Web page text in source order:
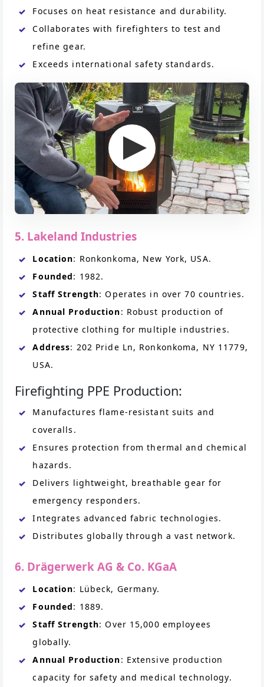
Focuses on heat resistance and durability.
Collaborates with firefighters to test and
refine gear.
Exceeds international safety standards.
5. Lakeland Industries
Location: Ronkonkoma, New York, USA.
Founded: 1982.
Staff Strength: Operates in over 70 countries.
Annual Production: Robust production of
protective clothing for multiple industries.
Address: 202 Pride Ln, Ronkonkoma, NY 11779,
USA.
Firefighting PPE Production:
Manufactures flame-resistant suits and
coveralls.
Ensures protection from thermal and chemical
hazards.
Delivers lightweight, breathable gear for
emergency responders.
Integrates advanced fabric technologies.
Distributes globally through a vast network.
6. Drägerwerk AG & Co. KGaA
Location: Lübeck, Germany.
Founded: 1889.
Staff Strength: Over 15,000 employees
globally.
Annual Production: Extensive production
capacity for safety and medical technology.